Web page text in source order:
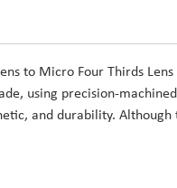
to Micro Four Thirds
using precision-
and durability.